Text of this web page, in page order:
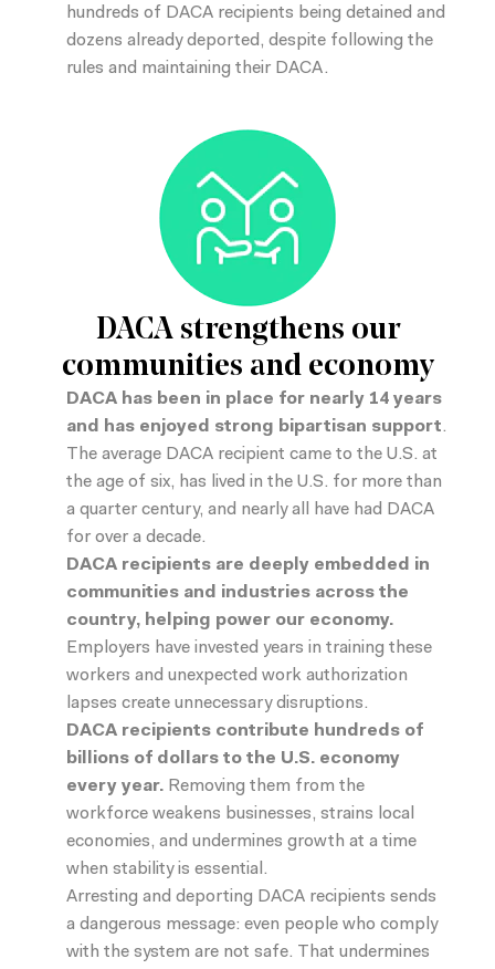
hundreds of DACA recipients being detained and
dozens already deported, despite following the
rules and maintaining their DACA.
DACA strengthens our
communities and economy
DACA has been in place for nearly 14 years
and has enjoyed strong bipartisan support.
The average DACA recipient came to the U.S. at
the age of six, has lived in the U.S. for more than
a quarter century, and nearly all have had DACA
for over a decade.
DACA recipients are deeply embedded in
communities and industries across the
country, helping power our economy.
Employers have invested years in training these
workers and unexpected work authorization
lapses create unnecessary disruptions.
DACA recipients contribute hundreds of
billions of dollars to the U.S. economy
every year. Removing them from the
workforce weakens businesses, strains local
economies, and undermines growth at a time
when stability is essential.
Arresting and deporting DACA recipients sends
a dangerous message: even people who comply
with the system are not safe. That undermines